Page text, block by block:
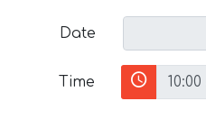
Date
Time